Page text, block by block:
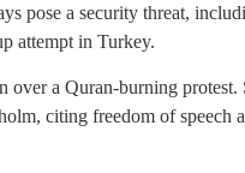
pose a security threat,
attempt in Turkey.
over a Quran-burning
citing freedom of speech